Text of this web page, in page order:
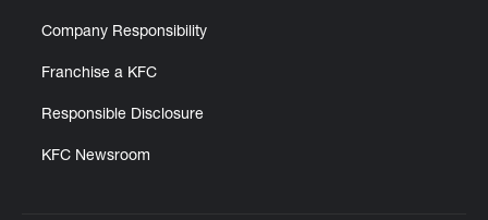
Company Responsibility
Franchise a KFC
Responsible Disclosure
KFC Newsroom